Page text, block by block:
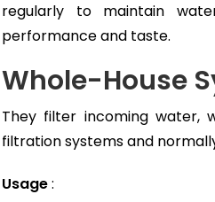
regularly to maintain
performance and taste.
Whole-House
They filter incoming water,
filtration systems and
Usage: